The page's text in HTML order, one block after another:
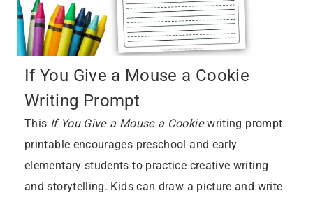
If You Give a Mouse a Cookie
Writing Prompt
This If You Give a Mouse a Cookiewriting prompt
printable encourages preschool and early
elementary students to practice creative writing
and storytelling. Kids can draw a picture and write